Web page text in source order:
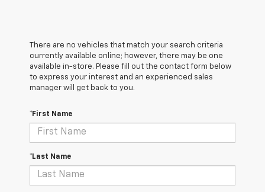
There are no vehicles that match your search criteria
currently available online; however, there may be one
available in-store. Please fill out the contact form below
to express your interest and an experienced sales
manager will get back to you.
*First Name
*Last Name